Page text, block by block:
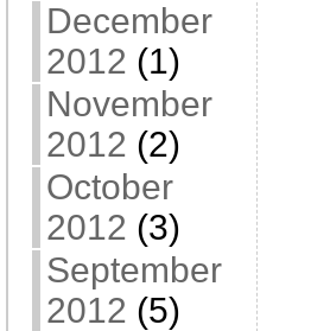
December
2012 (1)
November
2012 (2)
October
2012 (3)
September
2012 (5)